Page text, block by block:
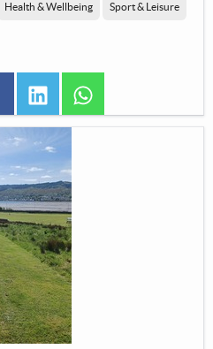
Health & Wellbeing Sport & Leisure
facebooklinkedin